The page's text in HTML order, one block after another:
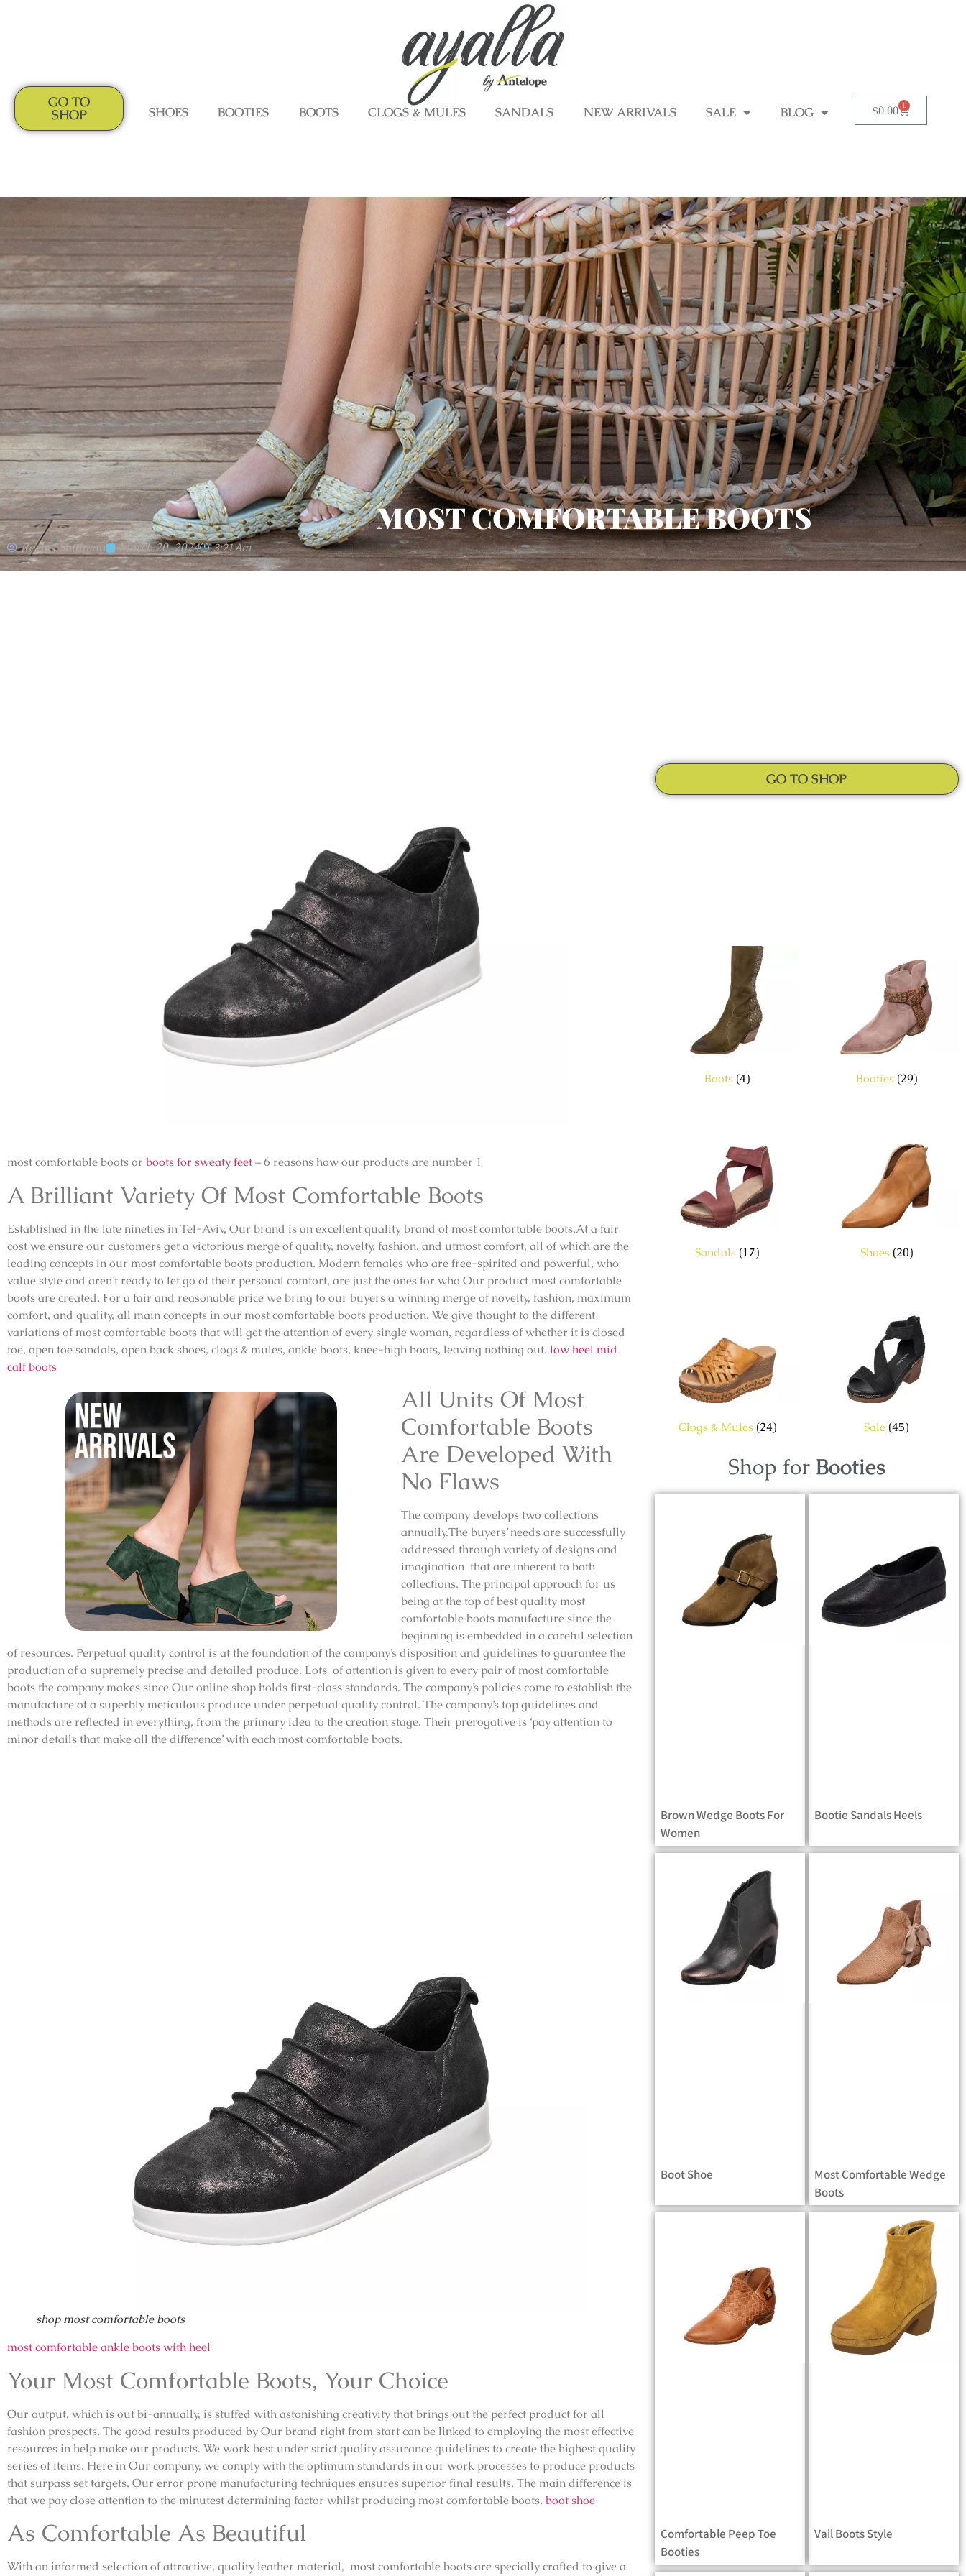
GO TO
SHOP SHOES BOOTIES BOOTS CLOGS & MULES SANDALS NEW ARRIVALS SALE BLOG $0.00 0
MOST COMFORTABLE BOOTS
Rachel Shtilman March 20, 2024 3:21 Am
most comfortable boots or boots for sweaty feet– 6 reasons how our products are number 1
A Brilliant Variety Of Most Comfortable Boots
Established in the late nineties in Tel-Aviv, Our brand is an excellent quality brand of most comfortable boots.At a fair
cost we ensure our customers get a victorious merge of quality, novelty, fashion, and utmost comfort, all of which are the
leading concepts in our most comfortable boots production. Modern females who are free-spirited and powerful, who
value style and aren’t ready to let go of their personal comfort, are just the ones for who Our product most comfortable
boots are created. For a fair and reasonable price we bring to our buyers a winning merge of novelty, fashion, maximum
comfort, and quality, all main concepts in our most comfortable boots production. We give thought to the different
variations of most comfortable boots that will get the attention of every single woman, regardless of whether it is closed
toe, open toe sandals, open back shoes, clogs & mules, ankle boots, knee-high boots, leaving nothing out. low heel mid
calf boots
All Units Of Most
Comfortable Boots
Are Developed With
No Flaws
The company develops two collections
annually.The buyers’ needs are successfully
addressed through variety of designs and
imagination that are inherent to both
collections. The principal approach for us
being at the top of best quality most
comfortable boots manufacture since the
beginning is embedded in a careful selection
of resources. Perpetual quality control is at the foundation of the company’s disposition and guidelines to guarantee the
production of a supremely precise and detailed produce. Lots of attention is given to every pair of most comfortable
boots the company makes since Our online shop holds first-class standards. The company’s policies come to establish the
manufacture of a superbly meticulous produce under perpetual quality control. The company’s top guidelines and
methods are reflected in everything, from the primary idea to the creation stage. Their prerogative is ‘pay attention to
minor details that make all the difference’ with each most comfortable boots.
shop most comfortable boots
most comfortable ankle boots with heel
Your Most Comfortable Boots, Your Choice
Our output, which is out bi-annually, is stuffed with astonishing creativity that brings out the perfect product for all
fashion prospects. The good results produced by Our brand right from start can be linked to employing the most effective
resources in help make our products. We work best under strict quality assurance guidelines to create the highest quality
series of items. Here in Our company, we comply with the optimum standards in our work processes to produce products
that surpass set targets. Our error prone manufacturing techniques ensures superior final results. The main difference is
that we pay close attention to the minutest determining factor whilst producing most comfortable boots. boot shoe
As Comfortable As Beautiful
With an informed selection of attractive, quality leather material, most comfortable boots are specially crafted to give a
GO TO SHOP
Boots (4) Booties (29)
Sandals (17) Shoes (20)
Clogs & Mules (24) Sale (45)
Shop for Booties
Brown Wedge Boots For
Women
Bootie Sandals Heels
Boot Shoe
Most Comfortable Wedge
Boots
Comfortable Peep Toe
Booties
Vail Boots Style